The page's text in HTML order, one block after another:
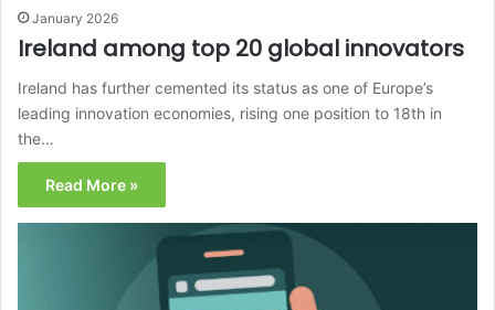
January 2026
Ireland among top 20 global innovators
Ireland has further cemented its status as one of Europe’s
leading innovation economies, rising one position to 18th in
the…
Read More »